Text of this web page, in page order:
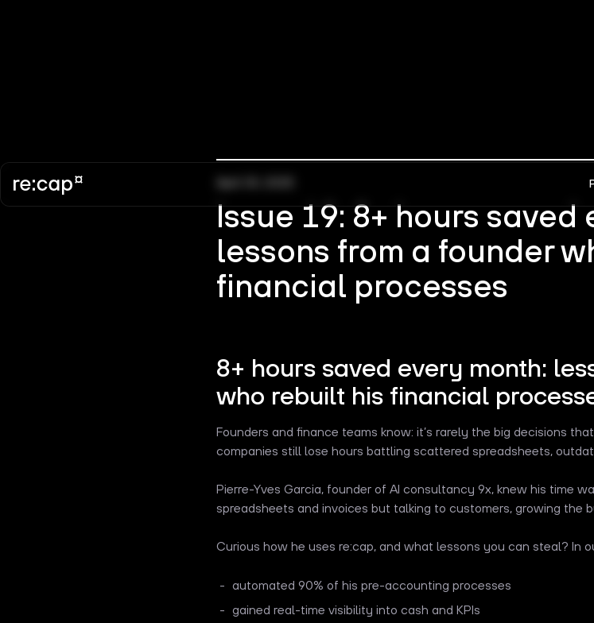
Issue 19: 8+ hours saved
lessons from a founder
financial processes
8+ hours saved every month:
who rebuilt his financial
Founders and finance teams know: it’s rarely the big decisions
companies still lose hours battling scattered spreadsheets,
Pierre-Yves Garcia, founder of AI consultancy 9x, knew his time
spreadsheets and invoices but talking to customers, growing the
Curious how he uses re:cap, and what lessons you can steal? In
automated 90% of his pre-accounting processes
gained real-time visibility into cash and KPIs